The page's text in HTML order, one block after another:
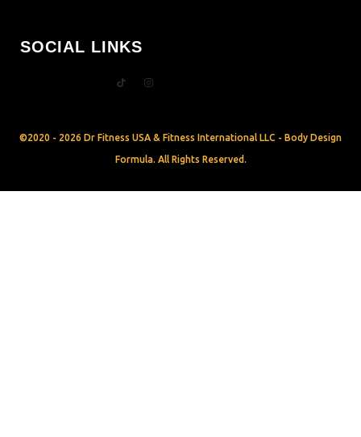
SOCIAL LINKS
©2020 - 2026 Dr Fitness USA & Fitness International LLC - Body Design
Formula. All Rights Reserved.